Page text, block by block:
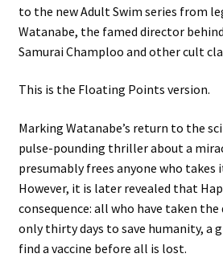
to the new Adult Swim series from
Watanabe, the famed director
Samurai Champloo and other cult
This is the Floating Points version.
Marking Watanabe’s return to the
pulse-pounding thriller about a
presumably frees anyone who takes
However, it is later revealed that
consequence: all who have taken
only thirty days to save humanity, a
find a vaccine before all is lost.